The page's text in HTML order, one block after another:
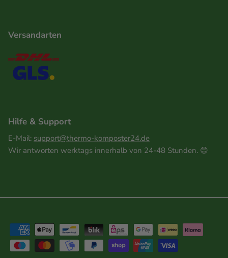
Versandarten
Hilfe & Support
E-Mail: support@thermo-komposter24.de
Wir antworten werktags innerhalb von 24-48 Stunden. 😊